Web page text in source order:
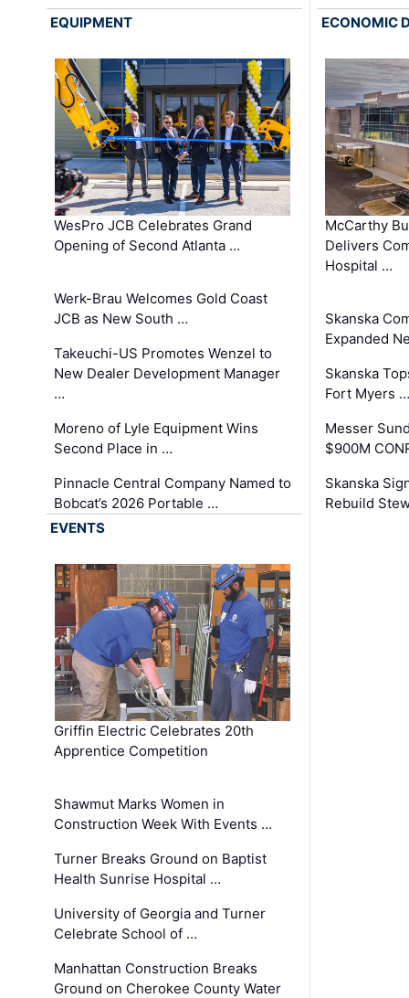
EQUIPMENT
WesPro JCB Celebrates Grand
Opening of Second Atlanta …
Werk-Brau Welcomes Gold Coast
JCB as New South …
Takeuchi-US Promotes Wenzel to
New Dealer Development Manager
…
Moreno of Lyle Equipment Wins
Second Place in …
Pinnacle Central Company Named to
Bobcat’s 2026 Portable …
ECONOMIC
McCarthy
Delivers
Hospital …
Skanska
Expanded
Skanska
Fort Myers …
Messer
$900M
Skanska
Rebuild
EVENTS
Griffin Electric Celebrates 20th
Apprentice Competition
Shawmut Marks Women in
Construction Week With Events …
Turner Breaks Ground on Baptist
Health Sunrise Hospital …
University of Georgia and Turner
Celebrate School of …
Manhattan Construction Breaks
Ground on Cherokee County Water